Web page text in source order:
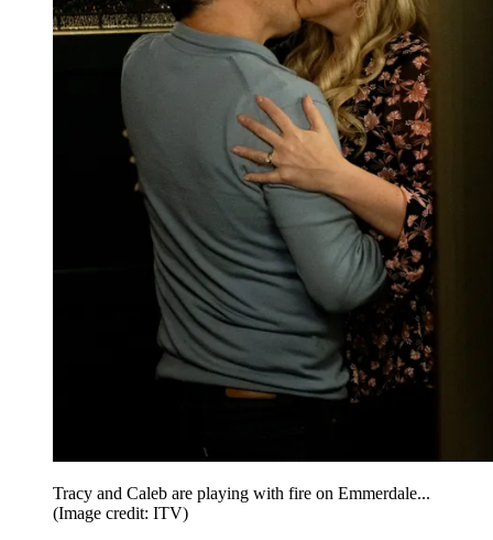
Tracy and Caleb are playing with fire on Emmerdale...
(Image credit: ITV)